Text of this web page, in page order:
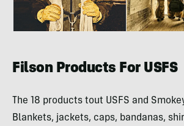
Filson Products For USFS
The 18 products tout USFS and
Blankets, jackets, caps, bandanas,